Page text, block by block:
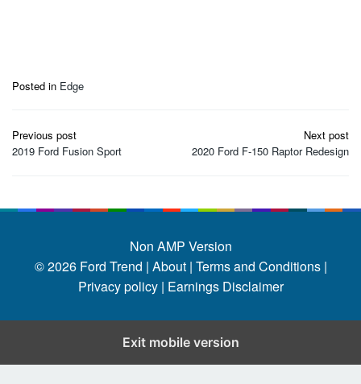
Posted in Edge
Post
navigation
Previous post
2019 Ford Fusion Sport
Next post
2020 Ford F-150 Raptor Redesign
Non AMP Version
© 2026 Ford Trend | About | Terms and Conditions |
Privacy policy | Earnings Disclaimer
Exit mobile version